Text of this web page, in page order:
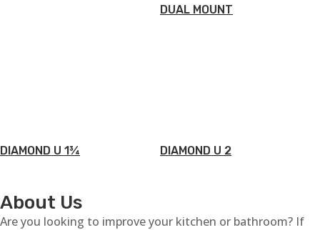
DUAL MOUNT
DIAMOND U 1¾ DIAMOND U 2
About Us
Are you looking to improve your kitchen or bathroom? If